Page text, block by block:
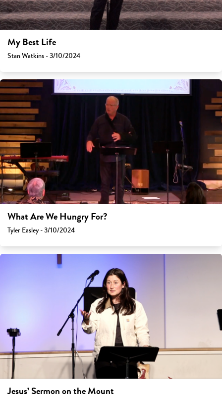
My Best Life
Stan Watkins - 3/10/2024
What Are We Hungry For?
Tyler Easley - 3/10/2024
Jesus’ Sermon on the Mount